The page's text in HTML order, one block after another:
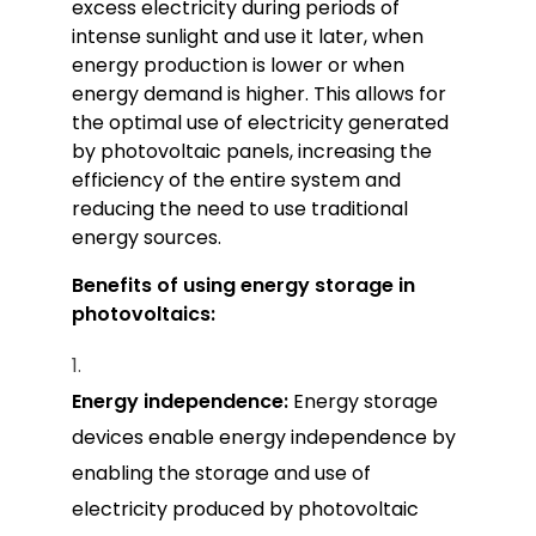
excess electricity during periods of
intense sunlight and use it later, when
energy production is lower or when
energy demand is higher. This allows for
the optimal use of electricity generated
by photovoltaic panels, increasing the
efficiency of the entire system and
reducing the need to use traditional
energy sources.
Benefits of using energy storage in
photovoltaics:
Energy independence: Energy storage
devices enable energy independence by
enabling the storage and use of
electricity produced by photovoltaic